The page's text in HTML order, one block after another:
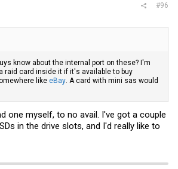
#96
know about the internal port on these? I'm
raid card inside it if it's available to buy
like eBay. A card with mini sas would
one myself, to no avail. I've got a couple
in the drive slots, and I'd really like to